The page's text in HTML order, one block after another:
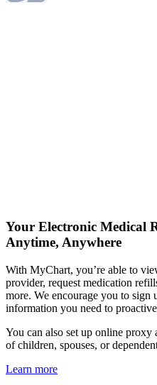
Your Electronic Medical
Anytime, Anywhere
With MyChart, you’re able to
provider, request medication
more. We encourage you to sign
information you need to
You can also set up online proxy
of children, spouses, or
Learn more